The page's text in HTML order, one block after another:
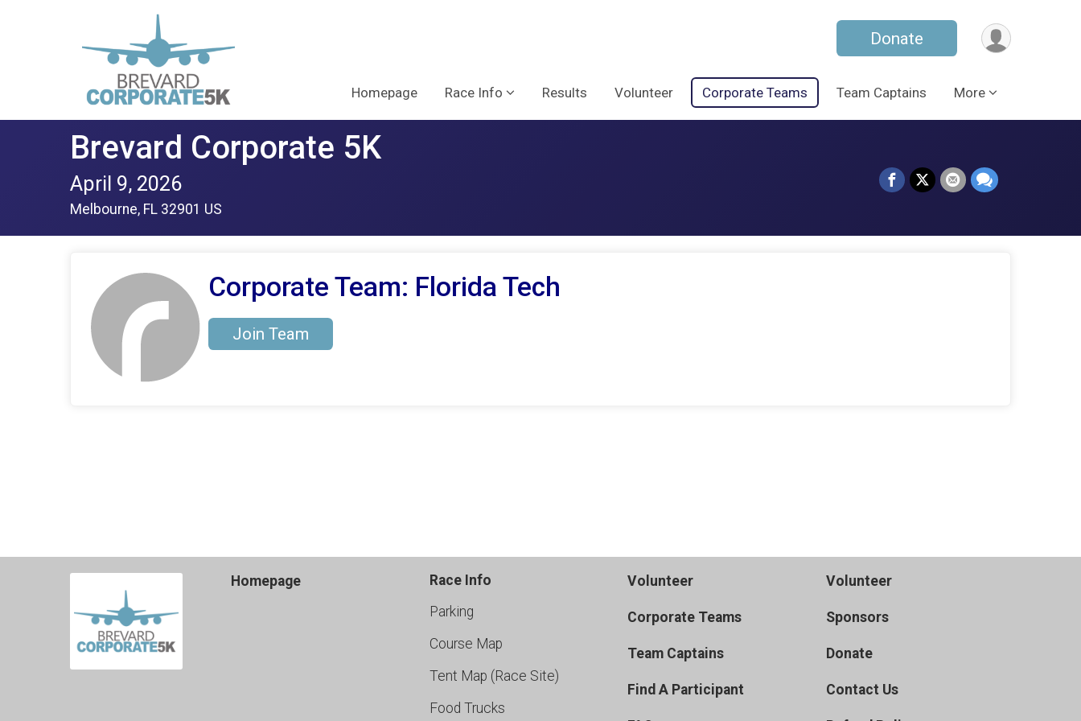
Donate
Homepage Race Info Results Volunteer Corporate Teams Team Captains More
Brevard Corporate 5K
April 9, 2026
Melbourne, FL 32901 US
Corporate Team: Florida Tech
Join Team
Homepage
Race Info
Parking
Course Map
Tent Map (Race Site)
Food Trucks
Volunteer
Corporate Teams
Team Captains
Find A Participant
Volunteer
Sponsors
Donate
Contact Us